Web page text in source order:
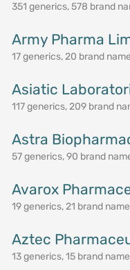
351 generics, 578 brand
Army Pharma
17 generics, 20 brand
Asiatic
117 generics, 209 brand
Astra
57 generics, 90 brand
Avarox
19 generics, 21 brand
Aztec
13 generics, 15 brand